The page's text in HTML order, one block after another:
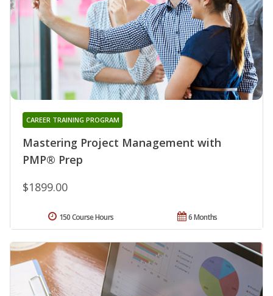
Mastering Project Management with
PMP® Prep
CAREER TRAINING PROGRAM
$1899.00
6 Months
150 Course Hours